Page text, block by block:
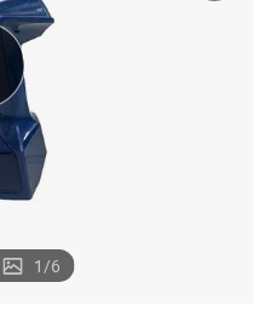
man watch
dirt bike
racing motorcycle
1/6